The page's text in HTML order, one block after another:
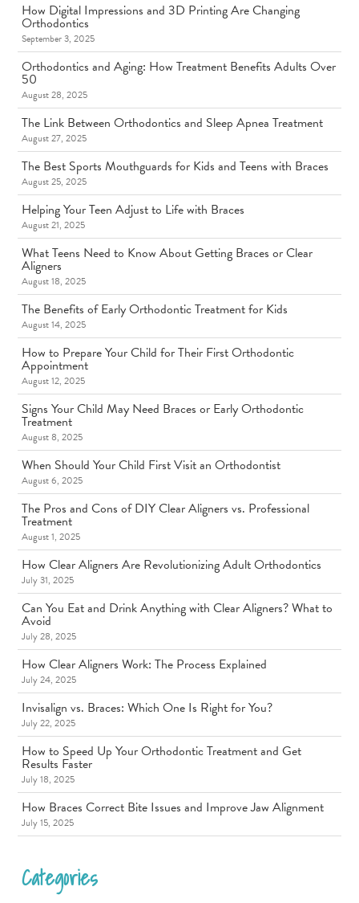
How Digital Impressions and 3D Printing Are Changing
Orthodontics
September 3, 2025
Orthodontics and Aging: How Treatment Benefits Adults Over
50
August 28, 2025
The Link Between Orthodontics and Sleep Apnea Treatment
August 27, 2025
The Best Sports Mouthguards for Kids and Teens with Braces
August 25, 2025
Helping Your Teen Adjust to Life with Braces
August 21, 2025
What Teens Need to Know About Getting Braces or Clear
Aligners
August 18, 2025
The Benefits of Early Orthodontic Treatment for Kids
August 14, 2025
How to Prepare Your Child for Their First Orthodontic
Appointment
August 12, 2025
Signs Your Child May Need Braces or Early Orthodontic
Treatment
August 8, 2025
When Should Your Child First Visit an Orthodontist
August 6, 2025
The Pros and Cons of DIY Clear Aligners vs. Professional
Treatment
August 1, 2025
How Clear Aligners Are Revolutionizing Adult Orthodontics
July 31, 2025
Can You Eat and Drink Anything with Clear Aligners? What to
Avoid
July 28, 2025
How Clear Aligners Work: The Process Explained
July 24, 2025
Invisalign vs. Braces: Which One Is Right for You?
July 22, 2025
How to Speed Up Your Orthodontic Treatment and Get
Results Faster
July 18, 2025
How Braces Correct Bite Issues and Improve Jaw Alignment
July 15, 2025
Categories